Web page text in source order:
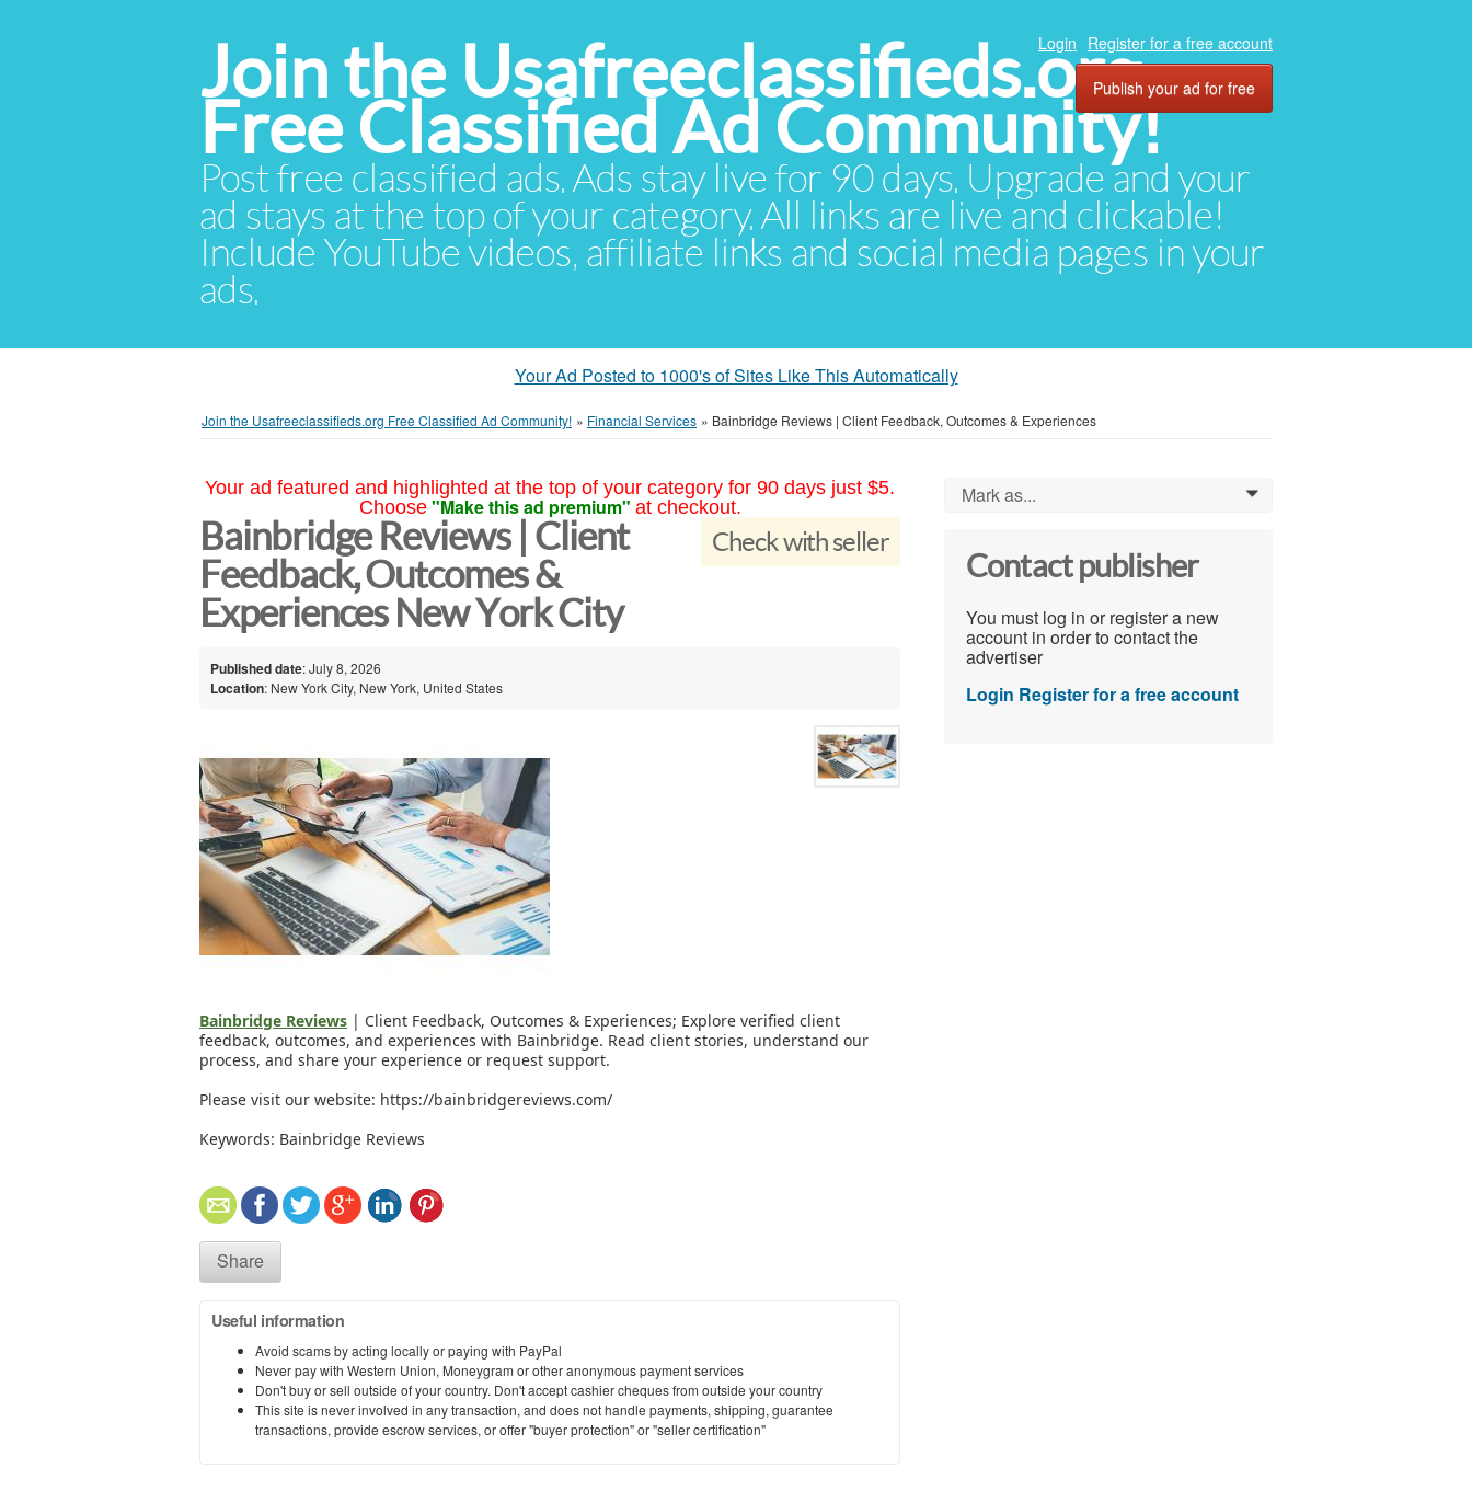
Join the Usafreeclassifieds.org
Free Classified Ad Community!
Post free classified ads. Ads stay live for 90 days. Upgrade and your
ad stays at the top of your category. All links are live and clickable!
Include YouTube videos, affiliate links and social media pages in your
ads.
Login Register for a free account
Publish your ad for free
Your Ad Posted to 1000's of Sites Like This Automatically
Join the Usafreeclassifieds.org Free Classified Ad Community! » Financial Services » Bainbridge Reviews | Client Feedback, Outcomes & Experiences
Your ad featured and highlighted at the top of your category for 90 days just $5.
Choose "Make this ad premium" at checkout.
Check with seller
Bainbridge Reviews | Client
Feedback, Outcomes &
Experiences New York City
Published date: July 8, 2026
Location: New York City, New York, United States
Bainbridge Reviews | Client Feedback, Outcomes & Experiences; Explore verified client
feedback, outcomes, and experiences with Bainbridge. Read client stories, understand our
process, and share your experience or request support.
Please visit our website: https://bainbridgereviews.com/
Keywords: Bainbridge Reviews
Share
Useful information
Avoid scams by acting locally or paying with PayPal
Never pay with Western Union, Moneygram or other anonymous payment services
Don't buy or sell outside of your country. Don't accept cashier cheques from outside your country
This site is never involved in any transaction, and does not handle payments, shipping, guarantee
transactions, provide escrow services, or offer "buyer protection" or "seller certification"
Mark as... 0
Contact publisher
You must log in or register a new
account in order to contact the
advertiser
Login Register for a free account